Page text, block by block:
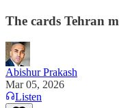
The cards Tehran
Abishur Prakash
Mar 05, 2026
Listen